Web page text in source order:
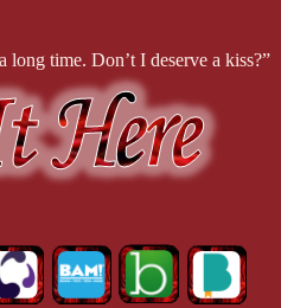
long time. Don’t I deserve a kiss?”
and into his arms. He had
him off-balance.
his lips captured hers, then
as he stared down at her